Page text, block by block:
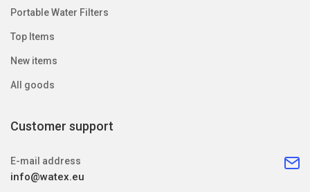
Portable Water Filters
Top Items
New items
All goods
Customer support
E-mail address
info@watex.eu